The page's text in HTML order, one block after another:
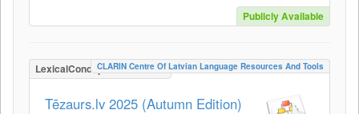
Publicly Available
LexicalConceptualResource
CLARIN Centre Of Latvian Language Resources And Tools
Tēzaurs.lv 2025 (Autumn Edition)